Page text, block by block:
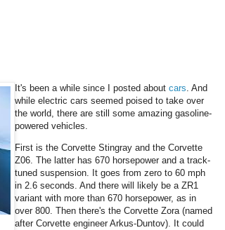
It's been a while since I posted about cars. And
while electric cars seemed poised to take over
the world, there are still some amazing gasoline-
powered vehicles.
First is the Corvette Stingray and the Corvette
Z06. The latter has 670 horsepower and a track-
tuned suspension. It goes from zero to 60 mph
in 2.6 seconds. And there will likely be a ZR1
variant with more than 670 horsepower, as in
over 800. Then there's the Corvette Zora (named
after Corvette engineer Arkus-Duntov). It could